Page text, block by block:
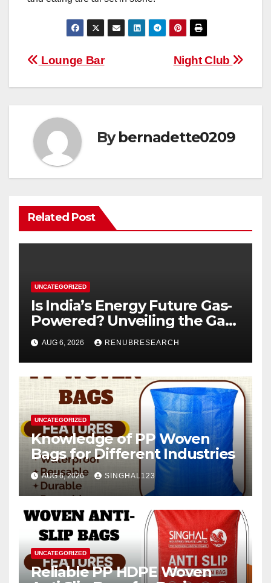
Post
navigation
Night Club
Lounge Bar
Bybernadette0209
Related Post
UNCATEGORIZED
Is India’s Energy Future Gas-
Powered? Unveiling the Gas
Genset Market Forecast
2026–2034
AUG 6, 2026 RENUBRESEARCH
UNCATEGORIZED
Knowledge of PP Woven
Bags for Different Industries
AUG 6, 2026 SINGHAL123
UNCATEGORIZED
Reliable PP HDPE Woven